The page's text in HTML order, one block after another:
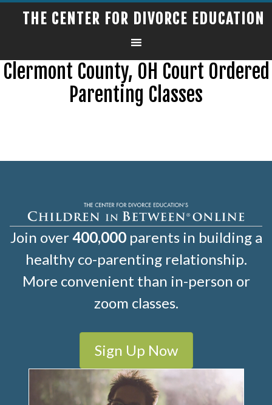
THE CENTER FOR DIVORCE EDUCATION
Clermont County, OH Court Ordered
Parenting Classes
Join over400,000parents in building a
healthy co-parenting relationship.
More convenient than in-person or
zoom classes.
Sign Up Now